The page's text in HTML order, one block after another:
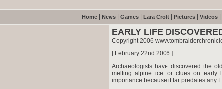
Home News Games Lara Croft Pictures Videos
EARLY LIFE
Copyright 2006
[ February 22nd 2006 ]
Archaeologists have discovered the
melting alpine ice for clues on early
importance because it far predates any